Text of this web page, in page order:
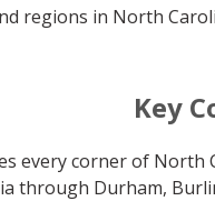
regions in North
Key
every corner of
through Durham,